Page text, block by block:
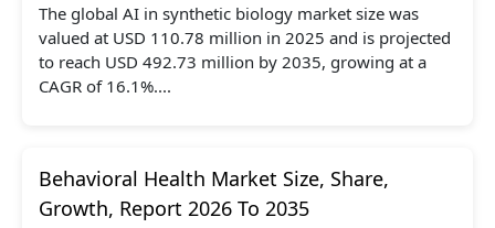
The global AI in synthetic biology market size was
valued at USD 110.78 million in 2025 and is projected
to reach USD 492.73 million by 2035, growing at a
CAGR of 16.1%....
Behavioral Health Market Size, Share,
Growth, Report 2026 To 2035